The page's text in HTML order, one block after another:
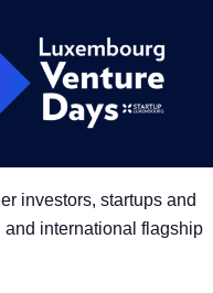
investors, startups and
international flagship